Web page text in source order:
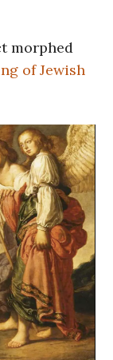
morphed
of Jewish